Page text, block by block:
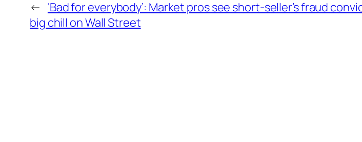
← ‘Bad for everybody’: Market pros see short-seller’s fraud
big chill on Wall Street